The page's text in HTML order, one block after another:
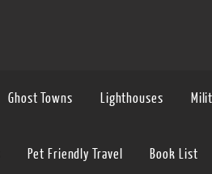
Ghost Towns Lighthouses
Pet Friendly Travel Book List